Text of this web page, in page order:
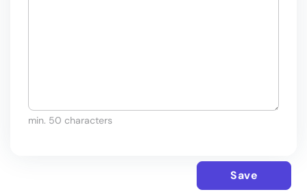
min. 50 characters
Save